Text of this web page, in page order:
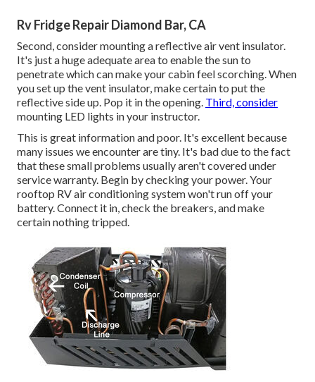
Rv Fridge Repair Diamond Bar, CA
Second, consider mounting a reflective air vent insulator.
It's just a huge adequate area to enable the sun to
penetrate which can make your cabin feel scorching. When
you set up the vent insulator, make certain to put the
reflective side up. Pop it in the opening. Third, consider
mounting LED lights in your instructor.
This is great information and poor. It's excellent because
many issues we encounter are tiny. It's bad due to the fact
that these small problems usually aren't covered under
service warranty. Begin by checking your power. Your
rooftop RV air conditioning system won't run off your
battery. Connect it in, check the breakers, and make
certain nothing tripped.